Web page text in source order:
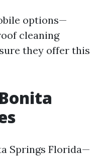
options—
cleaning
they offer this
Springs Florida—